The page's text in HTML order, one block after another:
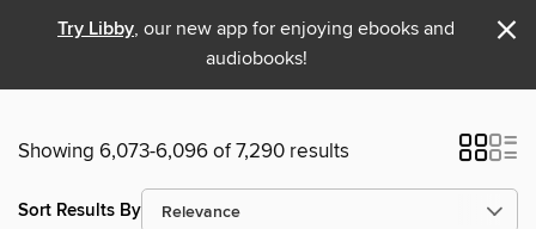
Try Libby, our new app for enjoying ebooks and
audiobooks!
×
Showing 6,073-6,096 of 7,290 results
Sort Results By